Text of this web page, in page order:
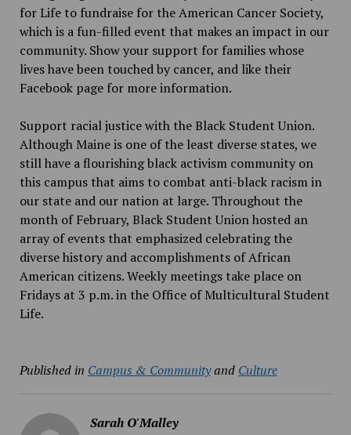
for Life to fundraise for the American Cancer Society,
which is a fun-filled event that makes an impact in our
community. Show your support for families whose
lives have been touched by cancer, and like their
Facebook page for more information.
Support racial justice with the Black Student Union.
Although Maine is one of the least diverse states, we
still have a flourishing black activism community on
this campus that aims to combat anti-black racism in
our state and our nation at large. Throughout the
month of February, Black Student Union hosted an
array of events that emphasized celebrating the
diverse history and accomplishments of African
American citizens. Weekly meetings take place on
Fridays at 3 p.m. in the Office of Multicultural Student
Life.
Published in Campus & Communityand Culture
Sarah O'Malley